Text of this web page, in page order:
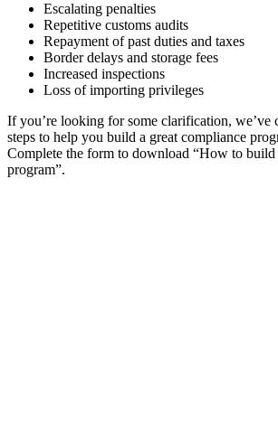
Escalating penalties
Repetitive customs audits
Repayment of past duties and taxes
Border delays and storage fees
Increased inspections
Loss of importing privileges
If you’re looking for some clarification, we’ve
steps to help you build a great compliance
Complete the form to download “How to build
program”.